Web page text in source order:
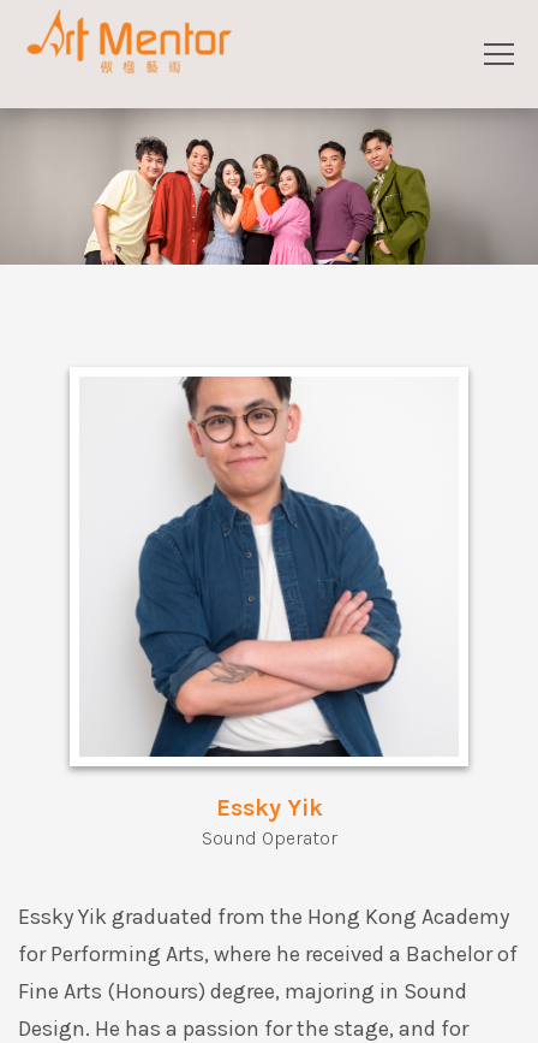
Essky Yik
Sound Operator
Essky Yik graduated from the Hong Kong Academy
for Performing Arts, where he received a Bachelor of
Fine Arts (Honours) degree, majoring in Sound
Design. He has a passion for the stage, and for